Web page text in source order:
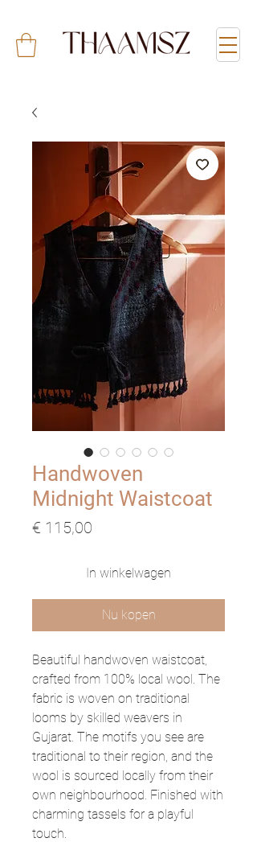
Handwoven
Midnight Waistcoat
€ 115,00
In winkelwagen
Nu kopen
Beautiful handwoven waistcoat,
crafted from 100% local wool. The
fabric is woven on traditional
looms by skilled weavers in
Gujarat. The motifs you see are
traditional to their region, and the
wool is sourced locally from their
own neighbourhood. Finished with
charming tassels for a playful
touch.